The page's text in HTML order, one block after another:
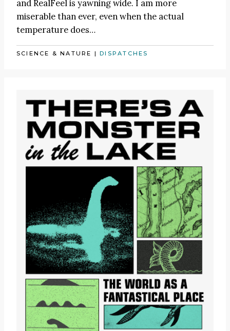
and RealFeel is yawning wide. I am more
miserable than ever, even when the actual
temperature does…
SCIENCE & NATURE |DISPATCHES